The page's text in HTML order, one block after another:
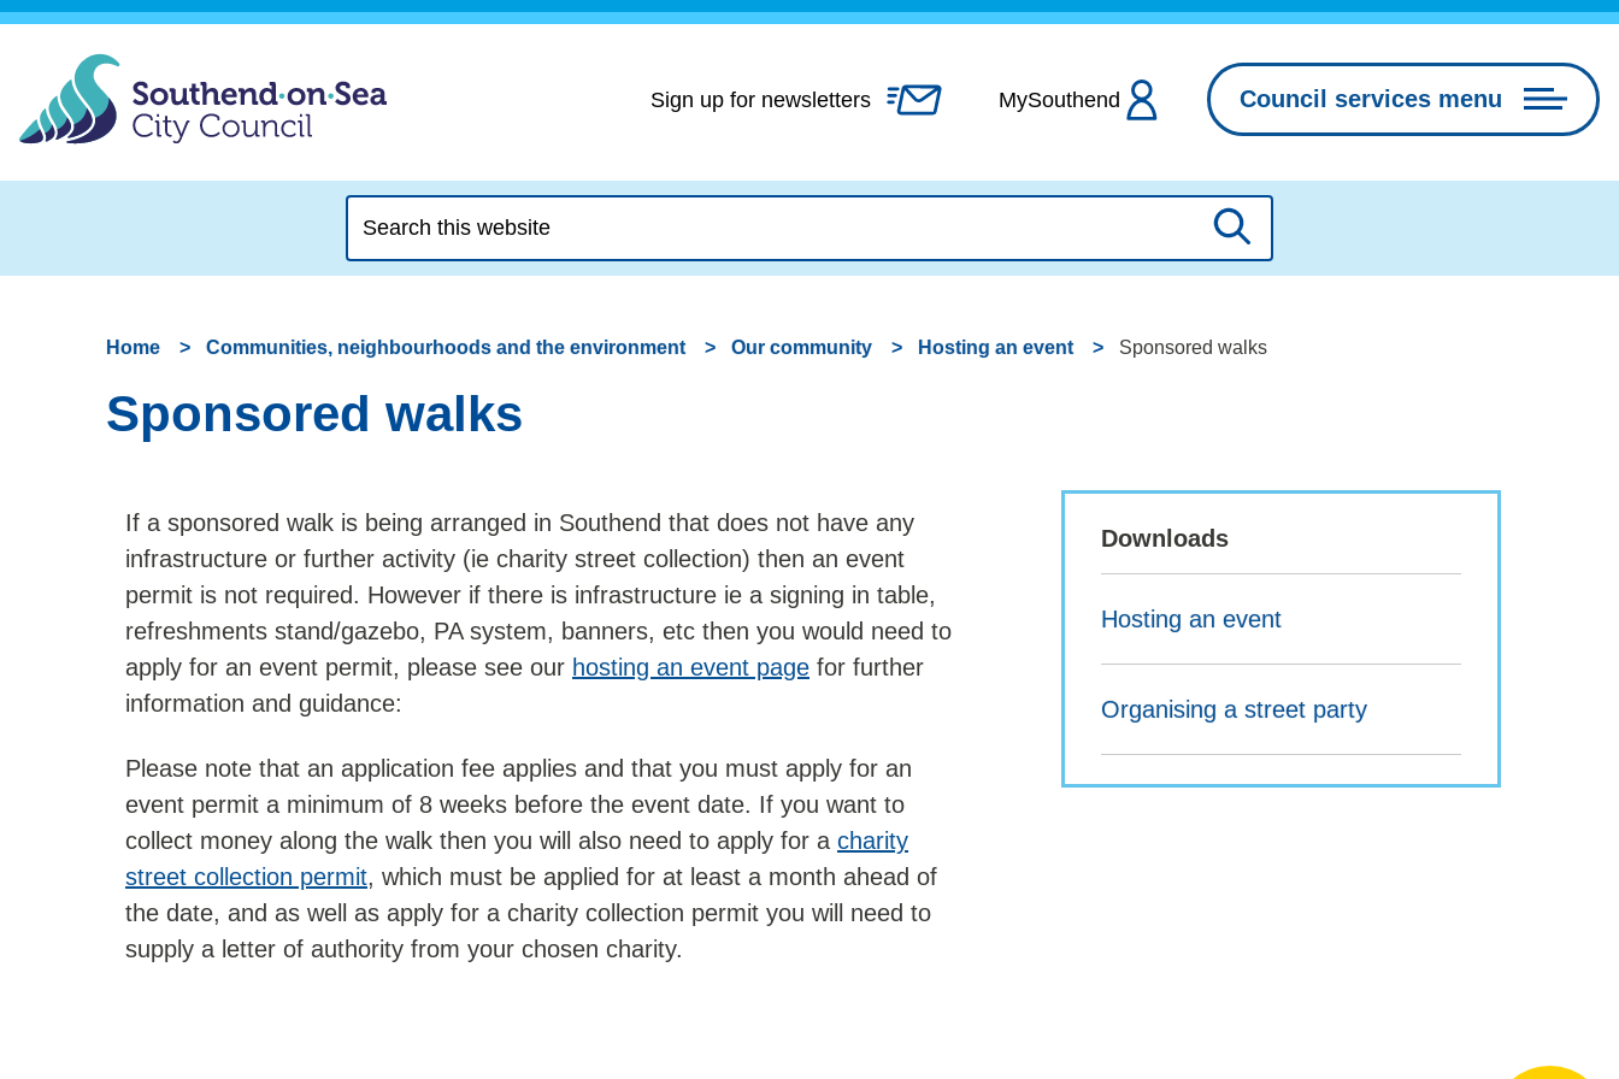
Skip
content
Sign up for newsletters MySouthend Council services menu
this
website
Search
Home Communities, neighbourhoods and the environment Our community Hosting an event Sponsored walks
Sponsored walks
If a sponsored walk is being arranged in Southend that does not have any
infrastructure or further activity (ie charity street collection) then an event
permit is not required. However if there is infrastructure ie a signing in table,
refreshments stand/gazebo, PA system, banners, etc then you would need to
apply for an event permit, please see our hosting an event page for further
information and guidance:
Please note that an application fee applies and that you must apply for an
event permit a minimum of 8 weeks before the event date. If you want to
collect money along the walk then you will also need to apply for a charity
street collection permit, which must be applied for at least a month ahead of
the date, and as well as apply for a charity collection permit you will need to
supply a letter of authority from your chosen charity.
Downloads
Hosting an event
Organising a street party